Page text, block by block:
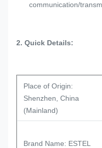
communication/
2. Quick Details:
Place of Origin:
Shenzhen, China
(Mainland)
Brand Name: ESTEL